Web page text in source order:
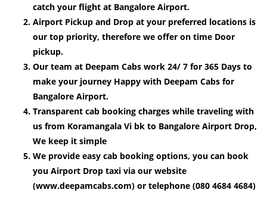
catch your flight at Bangalore Airport.
Airport Pickup and Drop at your preferred locations is
our top priority, therefore we offer on time Door
pickup.
Our team at Deepam Cabs work 24/ 7 for 365 Days to
make your journey Happy with Deepam Cabs for
Bangalore Airport.
Transparent cab booking charges while traveling with
us from Koramangala Vi bk to Bangalore Airport Drop,
We keep it simple
We provide easy cab booking options, you can book
you Airport Drop taxi via our website
(www.deepamcabs.com) or telephone (080 4684 4684)